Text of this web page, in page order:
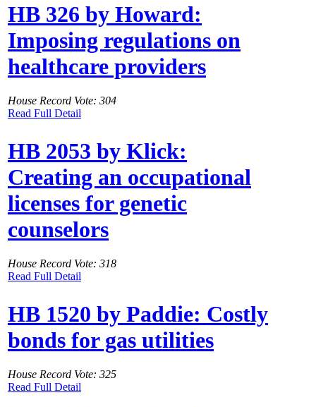
HB 326 by Howard:
Imposing regulations on
healthcare providers
House Record Vote: 304
Read Full Detail
HB 2053 by Klick:
Creating an occupational
licenses for genetic
counselors
House Record Vote: 318
Read Full Detail
HB 1520 by Paddie: Costly
bonds for gas utilities
House Record Vote: 325
Read Full Detail